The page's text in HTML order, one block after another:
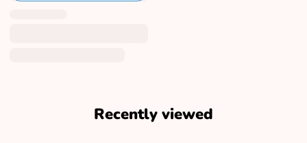
Recently viewed